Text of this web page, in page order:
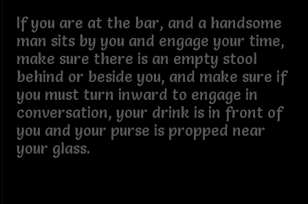
If you are at the bar, and a handsome
man sits by you and engage your time,
make sure there is an empty stool
behind or beside you, and make sure if
you must turn inward to engage in
conversation, your drink is in front of
you and your purse is propped near
your glass.